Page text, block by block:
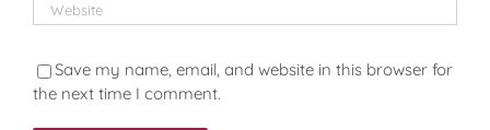
Save my name, email, and website in this browser for
the next time I comment.